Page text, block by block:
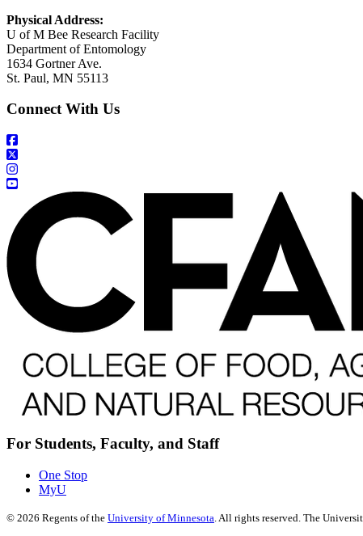
Physical Address:
U of M Bee Research Facility
Department of Entomology
1634 Gortner Ave.
St. Paul, MN 55113
Connect With Us
For Students, Faculty, and Staff
One Stop
MyU
© 2026 Regents of the University of Minnesota . All rights reserved. The